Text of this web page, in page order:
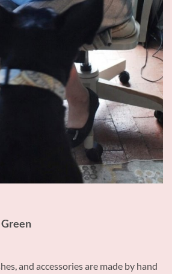
and accessories are made by hand